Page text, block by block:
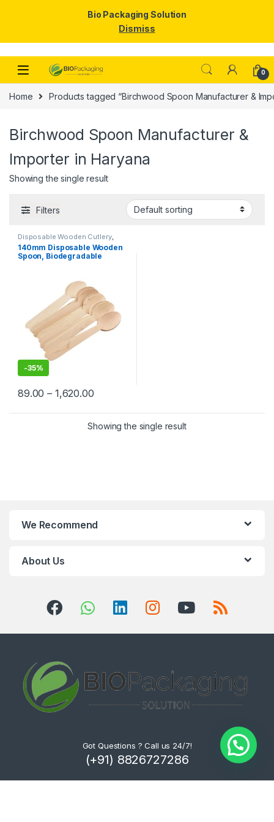
Skip to navigation
Skip to content
0
Home Products tagged “Birchwood Spoon Manufacturer &
Birchwood Spoon Manufacturer &
Importer in Haryana
Showing the single result
Filters
Disposable Wooden Cutlery,
Disposable Wooden Spoon,
Selling
140mm Disposable Wooden
Spoon, Biodegradable
-35%
89.00 – 1,620.00
Showing the single result
We Recommend
About Us
Got Questions ? Call us 24/7!
(+91) 8826727286
Bio Packaging Solution
Dismiss